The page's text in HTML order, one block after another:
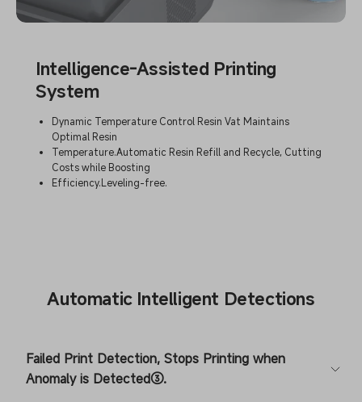
Intelligence-Assisted Printing
System
Dynamic Temperature Control Resin Vat Maintains
Optimal Resin
Temperature.Automatic Resin Refill and Recycle, Cutting
Costs while Boosting
Efficiency.Leveling-free.
Automatic Intelligent Detections
Failed Print Detection, Stops Printing when
Anomaly is Detected③.